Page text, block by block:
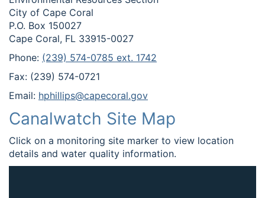
City of Cape Coral
P.O. Box 150027
Cape Coral, FL 33915-0027
Phone: (239) 574-0785 ext. 1742
Fax: (239) 574-0721
Email: hphillips@capecoral.gov
Canalwatch Site Map
Click on a monitoring site marker to view location
details and water quality information.